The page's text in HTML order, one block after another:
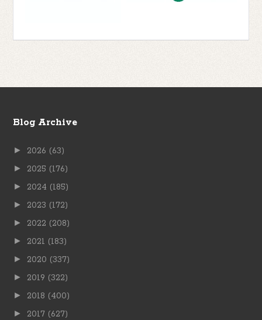
Blog Archive
► 2026 (63)
► 2025 (176)
► 2024 (185)
► 2023 (172)
► 2022 (208)
► 2021 (183)
► 2020 (337)
► 2019 (322)
► 2018 (400)
► 2017 (627)